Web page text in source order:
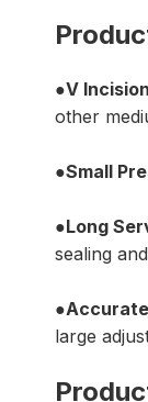
●V
other
●Small
●Long
sealing
large